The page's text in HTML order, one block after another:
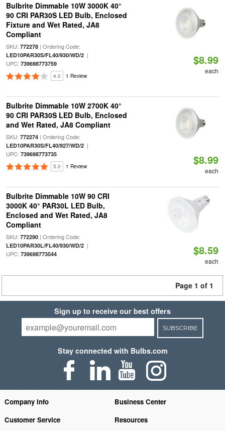
Bulbrite Dimmable 10W 3000K 40°
90 CRI PAR30S LED Bulb, Enclosed
Fixture and Wet Rated, JA8
Compliant
SKU: 772278| Ordering Code:
LED10PAR30S/FL40/930/WD/2|
UPC: 739698773759
4.0 1 Review
$8.99
each
Bulbrite Dimmable 10W 2700K 40°
90 CRI PAR30S LED Bulb, Enclosed
and Wet Rated, JA8 Compliant
SKU: 772274| Ordering Code:
LED10PAR30S/FL40/927/WD/2|
UPC: 739698773735
5.0 1 Review $8.99
each
Bulbrite Dimmable 10W 90 CRI
3000K 40° PAR30L LED Bulb,
Enclosed and Wet Rated, JA8
Compliant
SKU: 772290| Ordering Code:
LED10PAR30L/FL40/930/WD/2|
UPC: 739698773544 $8.59
each
Page 1 of 1
Sign up to receive our best offers
SUBSCRIBE
Stay connected with Bulbs.com
Company Info
Business Center
Customer Service
Resources